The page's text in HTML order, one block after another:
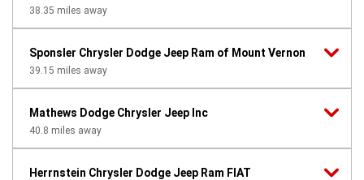
38.35 miles away
Sponsler Chrysler Dodge Jeep Ram of Mount Vernon
39.15 miles away
Mathews Dodge Chrysler Jeep Inc
40.8 miles away
Herrnstein Chrysler Dodge Jeep Ram FIAT